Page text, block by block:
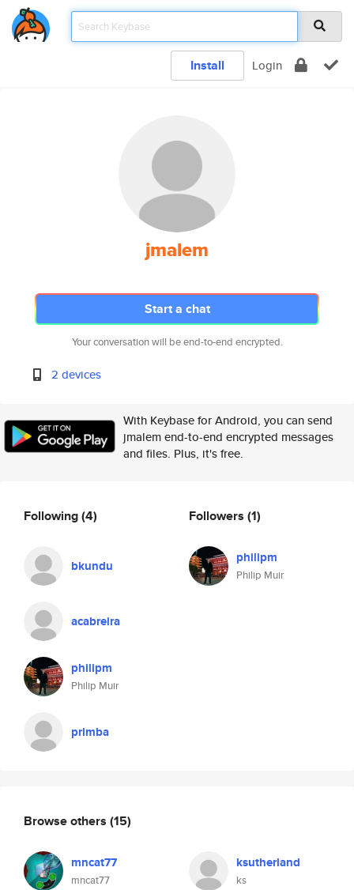
Install Login
jmalem
Start a chat
Your conversation will be end-to-end encrypted.
2 devices
With Keybase for Android, you can send
jmalem end-to-end encrypted messages
and files. Plus, it's free.
Following(4)
bkundu
acabreira
philipm
Philip Muir
primba
Followers (1)
philipm
Philip Muir
Browse others (15)
mncat77
mncat77
ksutherland
ks